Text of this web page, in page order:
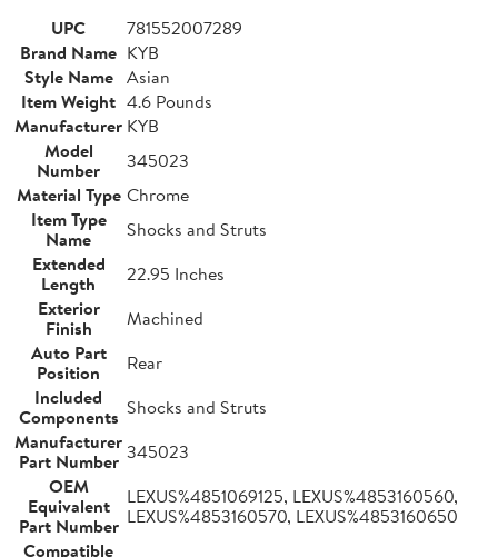
UPC
781552007289
Brand Name KYB
Style Name Asian
Item Weight 4.6 Pounds
Manufacturer KYB
Model
Number
345023
Material Type Chrome
Item Type
Name
Shocks and Struts
Extended
Length
22.95 Inches
Exterior
Finish
Machined
Auto Part
Position
Rear
Included
Components Shocks and Struts
Manufacturer
Part Number 345023
OEM
Equivalent
Part Number
LEXUS%4851069125, LEXUS%4853160560,
LEXUS%4853160570, LEXUS%4853160650
Compatible